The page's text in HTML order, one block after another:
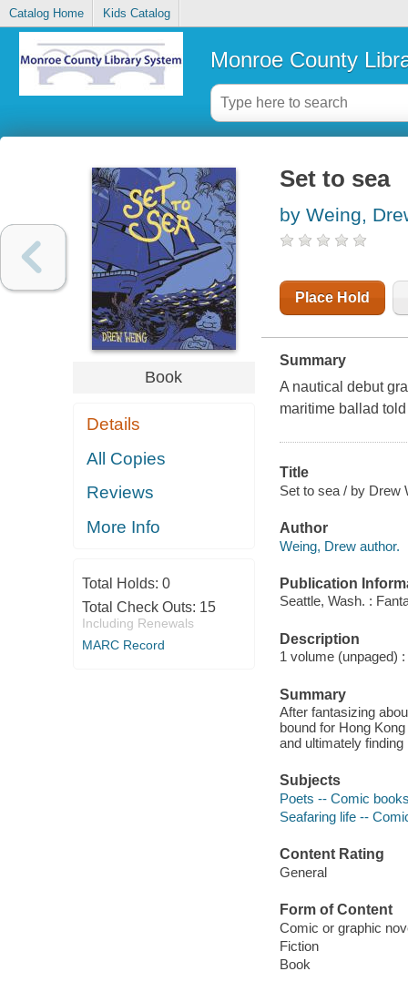
Catalog Home Kids Catalog
Monroe County
Book
Details
All Copies
Reviews
More Info
Total Holds: 0
Total Check Outs: 15
Including Renewals
MARC Record
Set to sea
by Weing,
Place Hold
Summary
A nautical debut
maritime ballad
Title
Set to sea / by Drew
Author
Weing, Drew author.
Publication
Seattle, Wash. :
Description
1 volume (unpaged)
Summary
After fantasizing
bound for Hong
and ultimately
Subjects
Poets -- Comic
Seafaring life --
Content Rating
General
Form of Content
Comic or graphic
Fiction
Book